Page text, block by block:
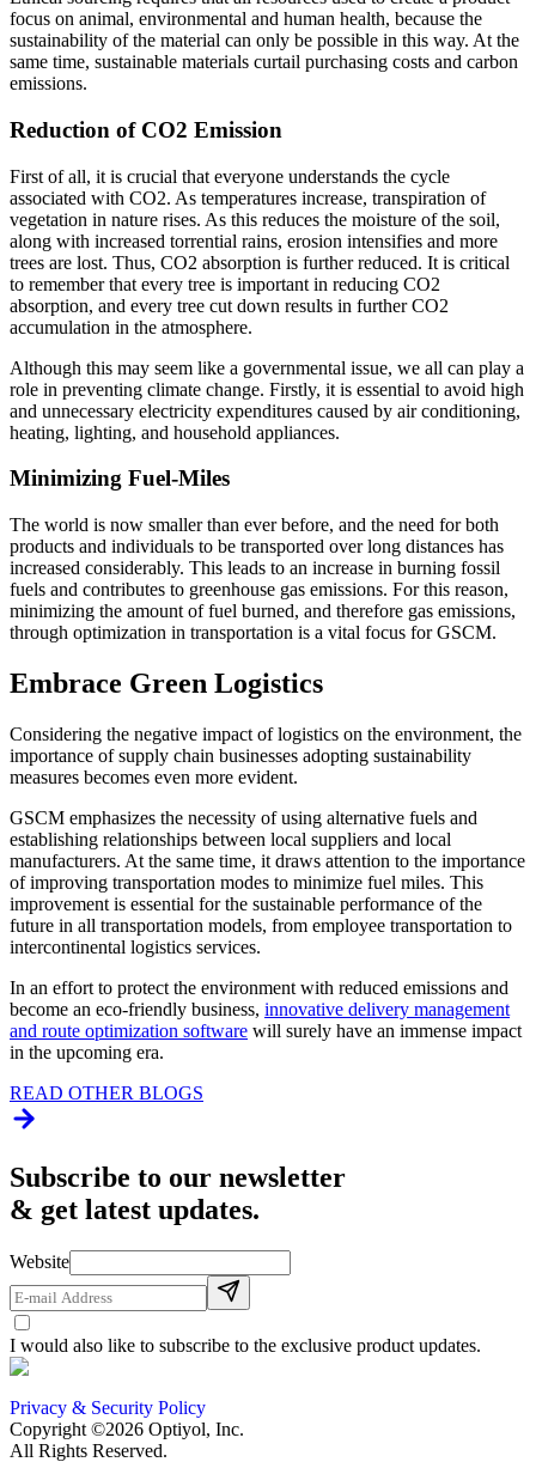
focus on animal, environmental and human health, because the
sustainability of the material can only be possible in this way. At the
same time, sustainable materials curtail purchasing costs and carbon
emissions.
Reduction of CO2 Emission
First of all, it is crucial that everyone understands the cycle
associated with CO2. As temperatures increase, transpiration of
vegetation in nature rises. As this reduces the moisture of the soil,
along with increased torrential rains, erosion intensifies and more
trees are lost. Thus, CO2 absorption is further reduced. It is critical
to remember that every tree is important in reducing CO2
absorption, and every tree cut down results in further CO2
accumulation in the atmosphere.
Although this may seem like a governmental issue, we all can play a
role in preventing climate change. Firstly, it is essential to avoid high
and unnecessary electricity expenditures caused by air conditioning,
heating, lighting, and household appliances.
Minimizing Fuel-Miles
The world is now smaller than ever before, and the need for both
products and individuals to be transported over long distances has
increased considerably. This leads to an increase in burning fossil
fuels and contributes to greenhouse gas emissions. For this reason,
minimizing the amount of fuel burned, and therefore gas emissions,
through optimization in transportation is a vital focus for GSCM.
Embrace Green Logistics
Considering the negative impact of logistics on the environment, the
importance of supply chain businesses adopting sustainability
measures becomes even more evident.
GSCM emphasizes the necessity of using alternative fuels and
establishing relationships between local suppliers and local
manufacturers. At the same time, it draws attention to the importance
of improving transportation modes to minimize fuel miles. This
improvement is essential for the sustainable performance of the
future in all transportation models, from employee transportation to
intercontinental logistics services.
In an effort to protect the environment with reduced emissions and
become an eco-friendly business, innovative delivery management
and route optimization software will surely have an immense impact
in the upcoming era.
READ OTHER BLOGS
Subscribe to our newsletter
& get latest updates.
Website
I would also like to subscribe to the exclusive product updates.
Privacy & Security Policy
Copyright ©2026 Optiyol, Inc.
All Rights Reserved.